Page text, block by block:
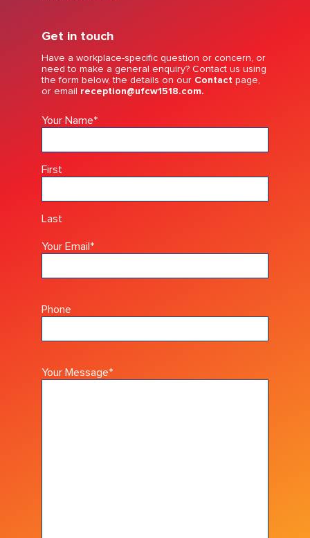
Get in touch
Have a workplace-specific question or concern, or
need to make a general enquiry? Contact us using
the form below, the details on our Contact page,
or email reception@ufcw1518.com.
Your Name*
First
Last
Your Email *
Phone
Your Message*